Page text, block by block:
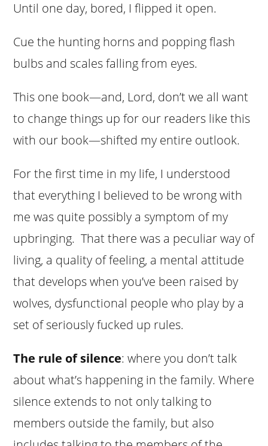
Until one day, bored, I flipped it open.
Cue the hunting horns and popping flash
bulbs and scales falling from eyes.
This one book—and, Lord, don’t we all want
to change things up for our readers like this
with our book—shifted my entire outlook.
For the first time in my life, I understood
that everything I believed to be wrong with
me was quite possibly a symptom of my
upbringing. That there was a peculiar way of
living, a quality of feeling, a mental attitude
that develops when you’ve been raised by
wolves, dysfunctional people who play by a
set of seriously fucked up rules.
The rule of silence: where you don’t talk
about what’s happening in the family. Where
silence extends to not only talking to
members outside the family, but also